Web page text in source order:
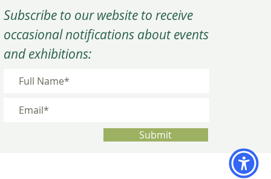
Subscribe to our website to receive
occasional notifications about events
and exhibitions:
Submit